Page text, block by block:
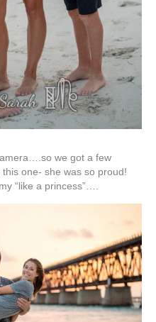
we got a few
one- she was so proud!
“like a princess”….